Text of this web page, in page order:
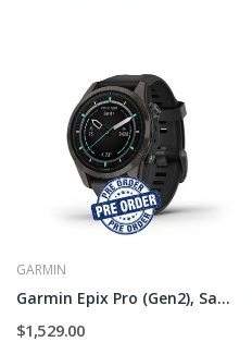
GARMIN
Garmin Epix Pro (Gen2), Sapphire - 42mm
$1,529.00